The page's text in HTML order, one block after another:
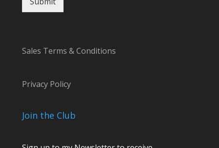
Sales Terms & Conditions
Privacy Policy
Join the Club